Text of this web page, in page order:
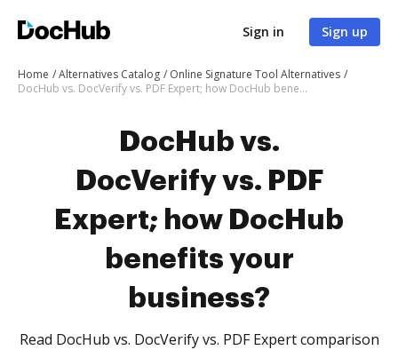
Sign in Sign up
Home Alternatives Catalog
Online Signature Tool Alternatives
DocHub vs. DocVerify vs. PDF Expert; how DocHub benefits your business?
DocHub vs.
DocVerify vs. PDF
Expert; how DocHub
benefits your
business?
Read DocHub vs. DocVerify vs. PDF Expert comparison